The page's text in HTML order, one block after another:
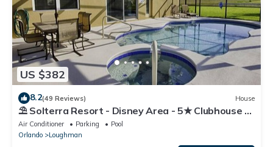
US $382
8.2(49 Reviews) House
⛱ Solterra Resort - Disney Area - 5★ Clubhouse -
Games Room - Waterslides ✈
Air Conditioner Parking
Pool
Orlando
Loughman